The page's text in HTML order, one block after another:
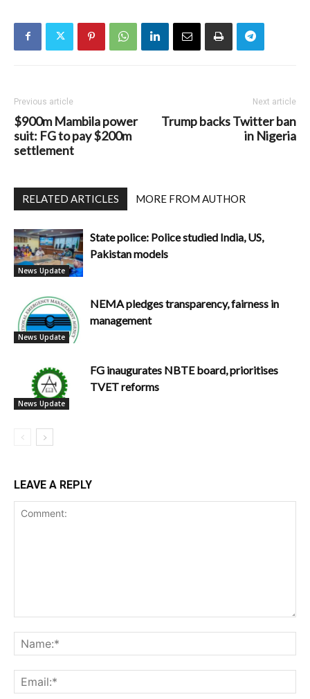
Previous article
$900m Mambila power
suit: FG to pay $200m
settlement
Next article
Trump backs Twitter ban
in Nigeria
RELATED ARTICLES MORE FROM AUTHOR
News Update
State police: Police studied India, US,
Pakistan models
News Update
NEMA pledges transparency, fairness in
management
News Update
FG inaugurates NBTE board, prioritises
TVET reforms
LEAVE A REPLY